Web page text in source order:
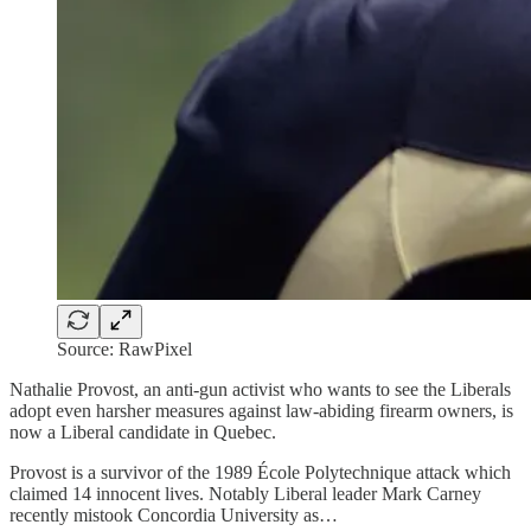
Source: RawPixel
Nathalie Provost, an anti-gun activist who wants to see the Liberals
adopt even harsher measures against law-abiding firearm owners, is
now a Liberal candidate in Quebec.
Provost is a survivor of the 1989 École Polytechnique attack which
claimed 14 innocent lives. Notably Liberal leader Mark Carney
recently mistook Concordia University as…